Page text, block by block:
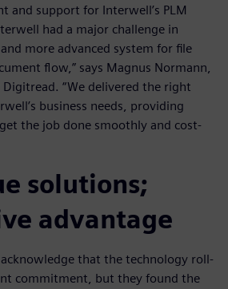
and support for Interwell’s PLM
had a major challenge in
more advanced system for file
flow,” says Magnus Normann,
“We delivered the right
business needs, providing
the job done smoothly and cost-
solutions;
advantage
that the technology roll-
commitment, but they found the